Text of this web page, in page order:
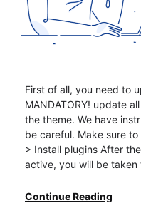
First of all, you need to
MANDATORY! update
the theme. We have
be careful. Make sure
> Install plugins After
active, you will be
Continue Reading